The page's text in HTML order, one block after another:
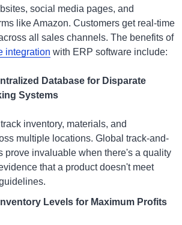
social media pages, and
like Amazon. Customers get real-time
all sales channels. The benefits of
integration with ERP software include:
Database for Disparate
Systems
inventory, materials, and
multiple locations. Global track-and-
prove invaluable when there's a quality
that a product doesn't meet
Levels for Maximum Profits